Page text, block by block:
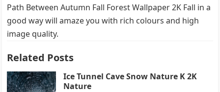
Path Between Autumn Fall Forest Wallpaper 2K Fall in a
good way will amaze you with rich colours and high
image quality.
Related Posts
Ice Tunnel Cave Snow Nature K 2K
Nature